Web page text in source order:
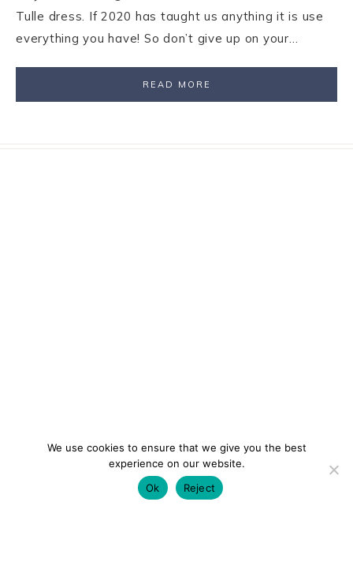
Tulle dress. If 2020 has taught us anything it is use
everything you have! So don’t give up on your…
READ MORE
We use cookies to ensure that we give you the best
experience on our website.
Ok
Reject